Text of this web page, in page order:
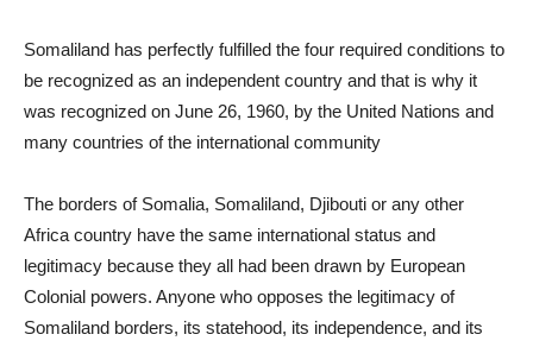
Somaliland has perfectly fulfilled the four required conditions to
be recognized as an independent country and that is why it
was recognized on June 26, 1960, by the United Nations and
many countries of the international community
The borders of Somalia, Somaliland, Djibouti or any other
Africa country have the same international status and
legitimacy because they all had been drawn by European
Colonial powers. Anyone who opposes the legitimacy of
Somaliland borders, its statehood, its independence, and its